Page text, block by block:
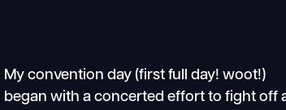
My convention day (first full day! woot!)
began with a concerted effort to fight off